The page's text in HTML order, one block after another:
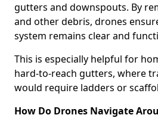
gutters and downspouts. By
and other debris, drones
system remains clear and
This is especially helpful for
hard-to-reach gutters, where
would require ladders or
How Do Drones Navigate